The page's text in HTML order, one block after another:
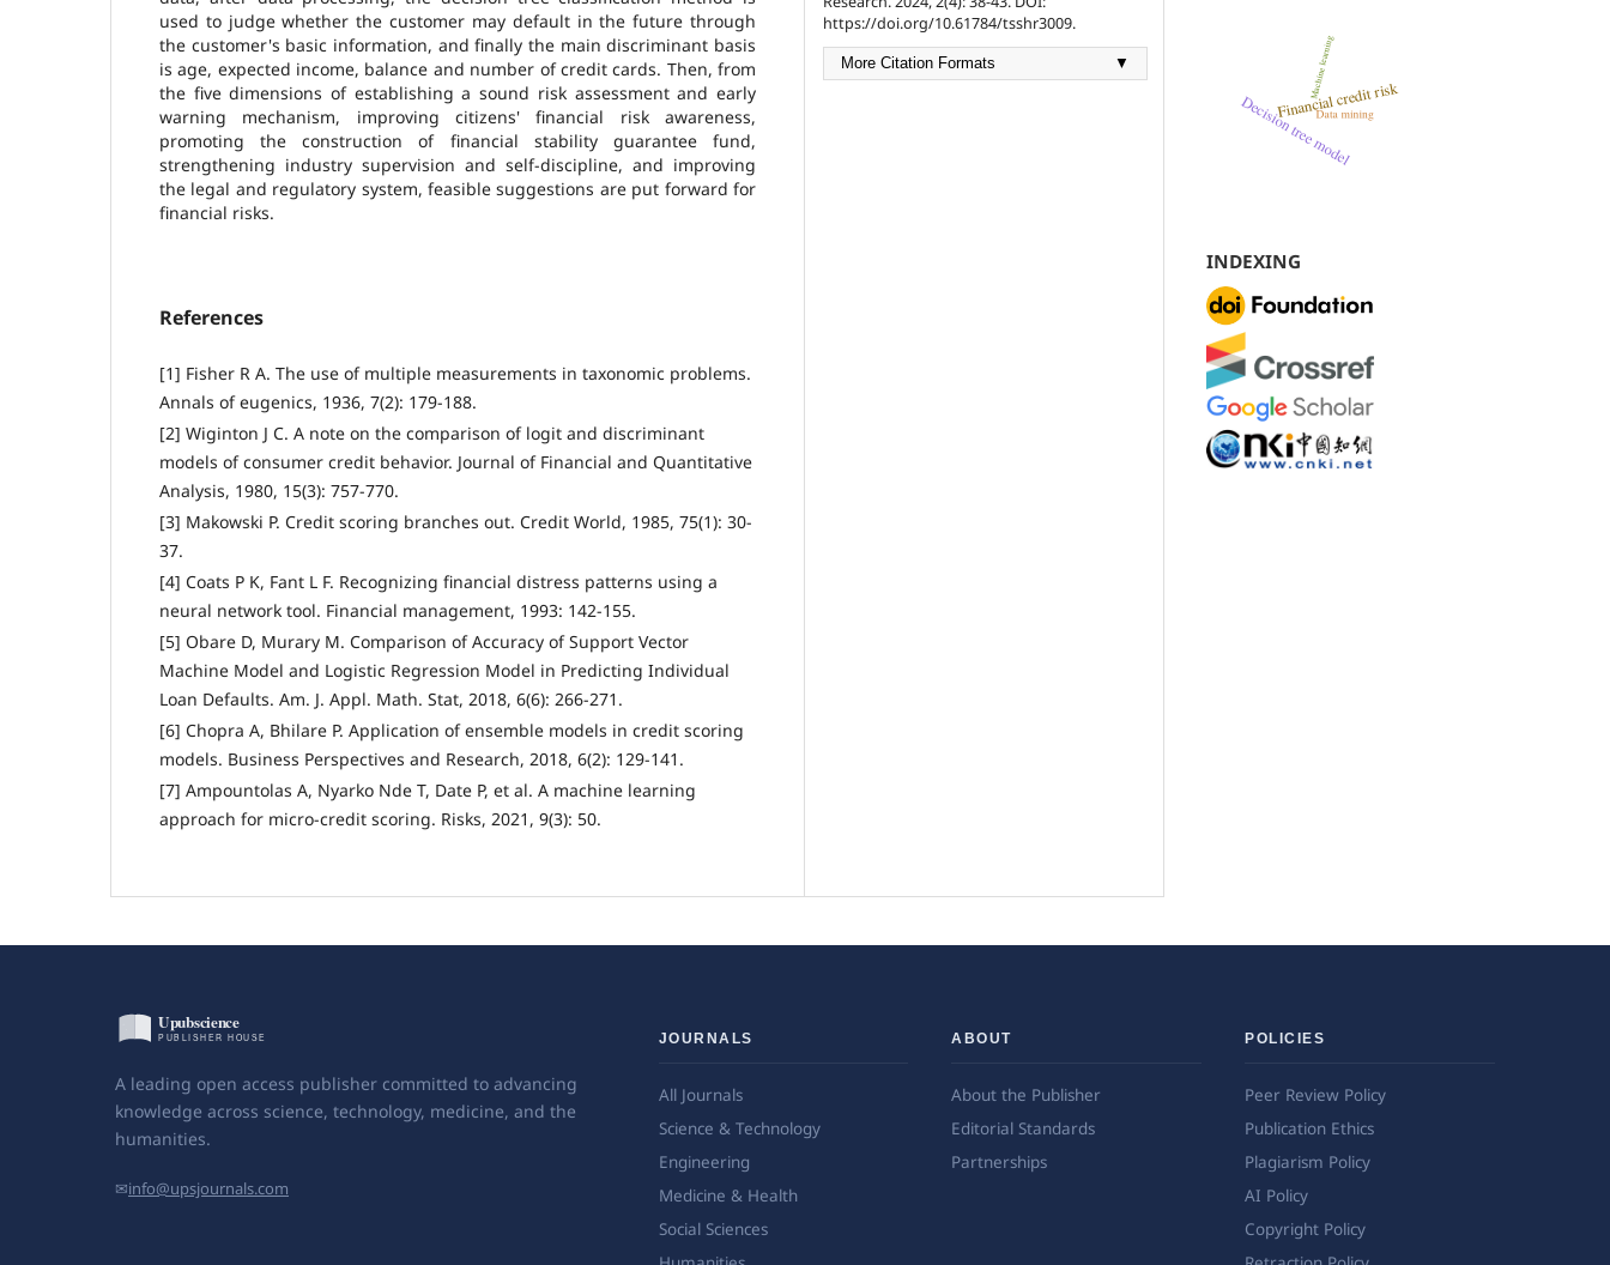
used to judge whether the customer may default in the future through
the customer's basic information, and finally the main discriminant basis
is age, expected income, balance and number of credit cards. Then, from
the five dimensions of establishing a sound risk assessment and early
warning mechanism, improving citizens' financial risk awareness,
promoting the construction of financial stability guarantee fund,
strengthening industry supervision and self-discipline, and improving
the legal and regulatory system, feasible suggestions are put forward for
financial risks.
References
[1] Fisher R A. The use of multiple measurements in taxonomic problems.
Annals of eugenics, 1936, 7(2): 179-188.
[2] Wiginton J C. A note on the comparison of logit and discriminant
models of consumer credit behavior. Journal of Financial and Quantitative
Analysis, 1980, 15(3): 757-770.
[3] Makowski P. Credit scoring branches out. Credit World, 1985, 75(1): 30-
37.
[4] Coats P K, Fant L F. Recognizing financial distress patterns using a
neural network tool. Financial management, 1993: 142-155.
[5] Obare D, Murary M. Comparison of Accuracy of Support Vector
Machine Model and Logistic Regression Model in Predicting Individual
Loan Defaults. Am. J. Appl. Math. Stat, 2018, 6(6): 266-271.
[6] Chopra A, Bhilare P. Application of ensemble models in credit scoring
models. Business Perspectives and Research, 2018, 6(2): 129-141.
[7] Ampountolas A, Nyarko Nde T, Date P, et al. A machine learning
approach for micro-credit scoring. Risks, 2021, 9(3): 50.
https://doi.org/10.61784/tsshr3009.
More Citation Formats ▼
INDEXING
A leading open access publisher committed to advancing
knowledge across science, technology, medicine, and the
humanities.
✉info@upsjournals.com
JOURNALS
All Journals
Science & Technology
Engineering
Medicine & Health
Social Sciences
ABOUT
About the Publisher
Editorial Standards
Partnerships
POLICIES
Peer Review Policy
Publication Ethics
Plagiarism Policy
AI Policy
Copyright Policy